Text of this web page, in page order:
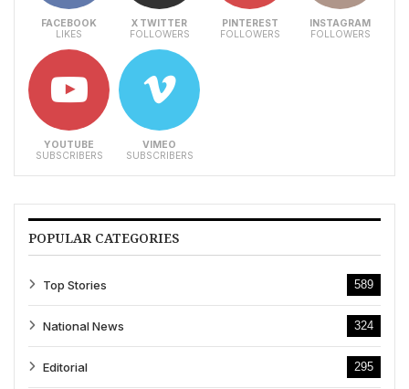
FACEBOOK
LIKES
X TWITTER
FOLLOWERS
PINTEREST
FOLLOWERS
INSTAGRAM
FOLLOWERS
YOUTUBE
SUBSCRIBERS
VIMEO
SUBSCRIBERS
POPULAR CATEGORIES
Top Stories 589
National News 324
Editorial 295